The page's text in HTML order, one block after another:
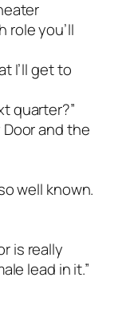
role you’ll
I’ll get to
quarter?”
Door and the
well known.
is really
lead in it.”